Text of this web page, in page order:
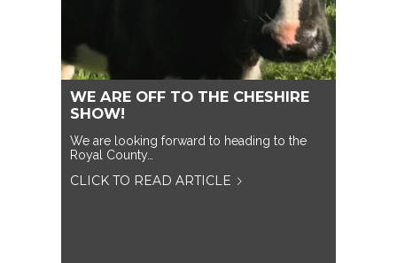
WE ARE OFF TO THE CHESHIRE
SHOW!
We are looking forward to heading to the
Royal County…
CLICK TO READ ARTICLE